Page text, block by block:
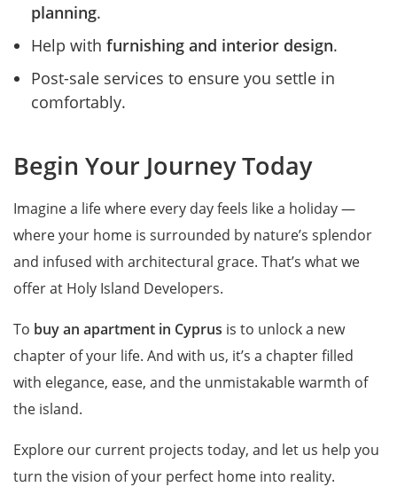
planning.
Help with furnishing and interior design.
Post-sale services to ensure you settle in
comfortably.
Begin Your Journey Today
Imagine a life where every day feels like a holiday —
where your home is surrounded by nature’s splendor
and infused with architectural grace. That’s what we
offer at Holy Island Developers.
To buy an apartment in Cyprus is to unlock a new
chapter of your life. And with us, it’s a chapter filled
with elegance, ease, and the unmistakable warmth of
the island.
Explore our current projects today, and let us help you
turn the vision of your perfect home into reality.